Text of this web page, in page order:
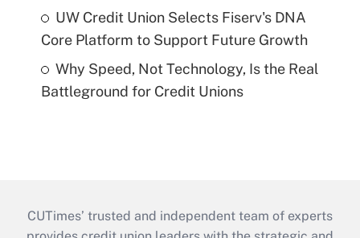
UW Credit Union Selects Fiserv's DNA
Core Platform to Support Future Growth
Why Speed, Not Technology, Is the Real
Battleground for Credit Unions
CUTimes’ trusted and independent team of experts